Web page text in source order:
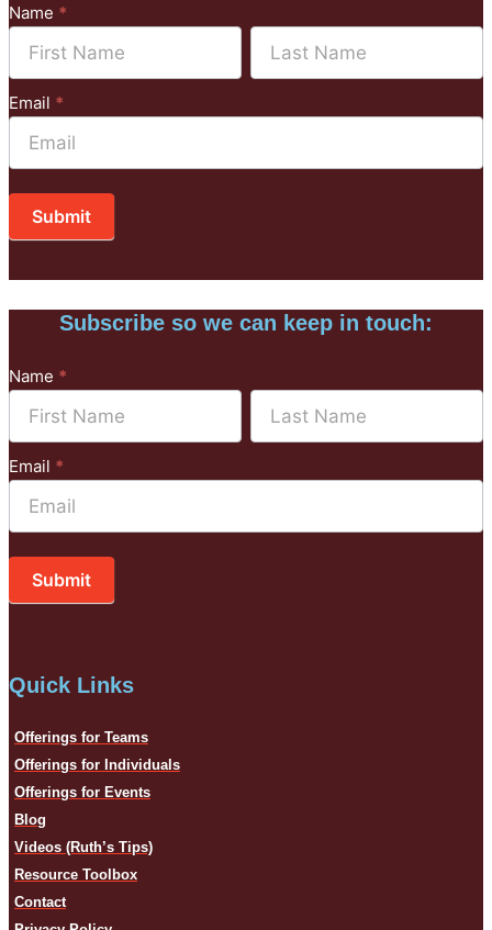
Subscribe
to
Mailchimp
Name *
Name Name
Email *
Submit
Subscribe so we can keep in touch:
Subscribe
to
Mailchimp
Name *
Name Name
Email *
Submit
Quick Links
Offerings for Teams
Offerings for Individuals
Offerings for Events
Blog
Videos (Ruth’s Tips)
Resource Toolbox
Contact